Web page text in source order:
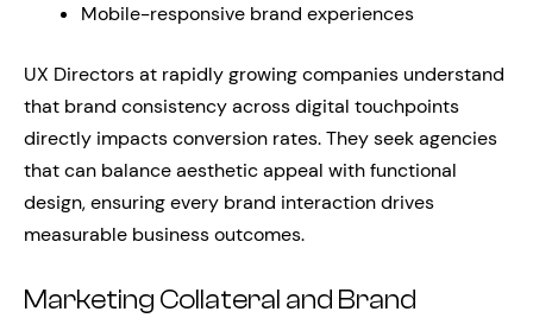
Mobile-responsive brand experiences
UX Directors at rapidly growing companies understand
that brand consistency across digital touchpoints
directly impacts conversion rates. They seek agencies
that can balance aesthetic appeal with functional
design, ensuring every brand interaction drives
measurable business outcomes.
Marketing Collateral and Brand